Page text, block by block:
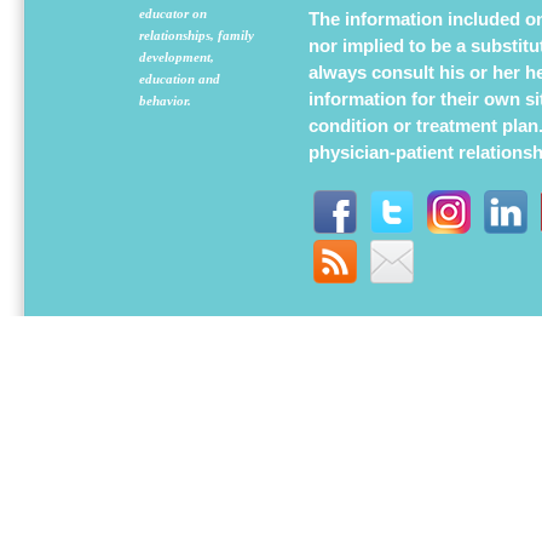
educator on
relationships, family
development,
education and
behavior.
The information included
nor implied to be a
always consult his or her
information for their own
condition or treatment
physician-patient